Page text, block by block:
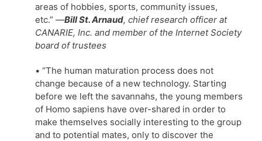
areas of hobbies, sports, community issues,
etc.” —Bill St. Arnaud, chief research officer at
CANARIE, Inc. and member of the Internet Society
board of trustees
• “The human maturation process does not
change because of a new technology. Starting
before we left the savannahs, the young members
of Homo sapiens have over-shared in order to
make themselves socially interesting to the group
and to potential mates, only to discover the